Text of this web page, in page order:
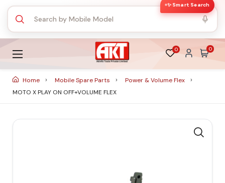
✨ Smart Search
0 0
Home Mobile Spare Parts
Power & Volume Flex
MOTO X PLAY ON OFF+VOLUME FLEX